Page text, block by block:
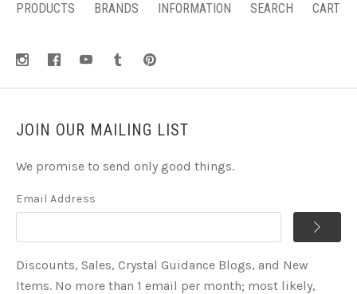
PRODUCTS BRANDS INFORMATION SEARCH CART
JOIN OUR MAILING LIST
We promise to send only good things.
Email Address
Discounts, Sales, Crystal Guidance Blogs, and New
Items. No more than 1 email per month; most likely,